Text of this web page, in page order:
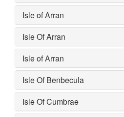
Isle of Arran
Isle Of Arran
Isle of Arran
Isle Of Benbecula
Isle Of Cumbrae